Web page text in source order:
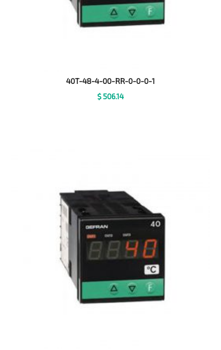
40T-48-4-00-RR-0-0-0-1
$506.14